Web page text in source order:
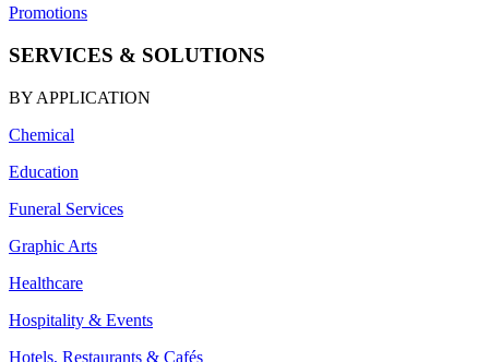
Promotions
SERVICES & SOLUTIONS
BY APPLICATION
Chemical
Education
Funeral Services
Graphic Arts
Healthcare
Hospitality & Events
Hotels, Restaurants & Cafés